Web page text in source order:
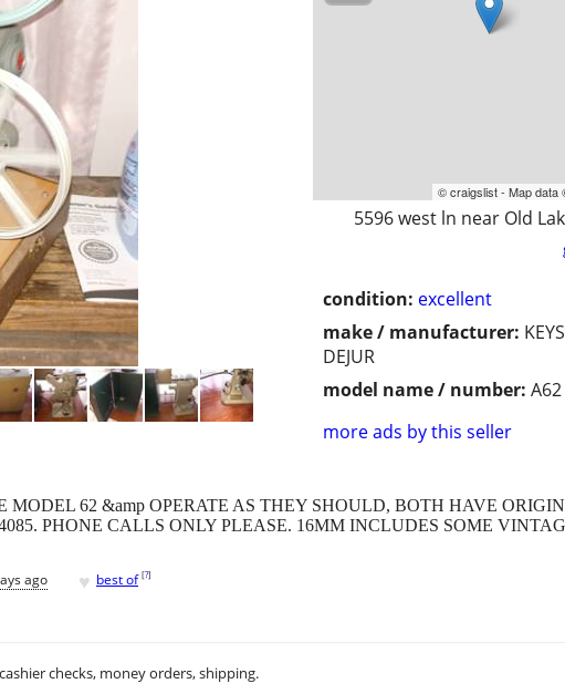
© craigslist - Map data
5596 west ln near Old
condition: excellent
make / manufacturer:
DEJUR
model name / number:
more ads by this seller
62 &amp OPERATE AS THEY SHOULD, BOTH HAVE
PHONE CALLS ONLY PLEASE. 16MM INCLUDES SOME
ago ♥ best of [?]
checks, money orders, shipping.